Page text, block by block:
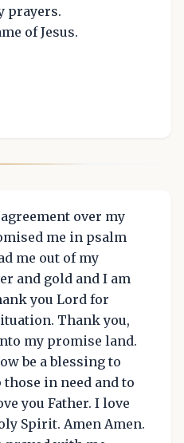
prayers.
of Jesus.
over my
me in psalm
me out of my
and gold and I am
you Lord for
Thank you,
my promise land.
be a blessing to
in need and to
you Father. I love
Spirit. Amen Amen.